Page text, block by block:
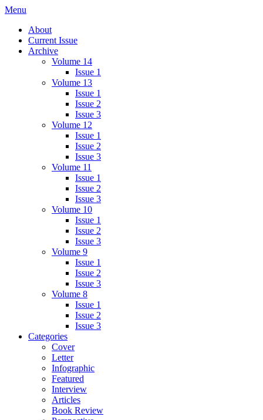
Skip
content
Menu
About
Current Issue
Archive
Volume 14
Issue 1
Volume 13
Issue 1
Issue 2
Issue 3
Volume 12
Issue 1
Issue 2
Issue 3
Volume 11
Issue 1
Issue 2
Issue 3
Volume 10
Issue 1
Issue 2
Issue 3
Volume 9
Issue 1
Issue 2
Issue 3
Volume 8
Issue 1
Issue 2
Issue 3
Categories
Cover
Letter
Infographic
Featured
Interview
Articles
Book Review